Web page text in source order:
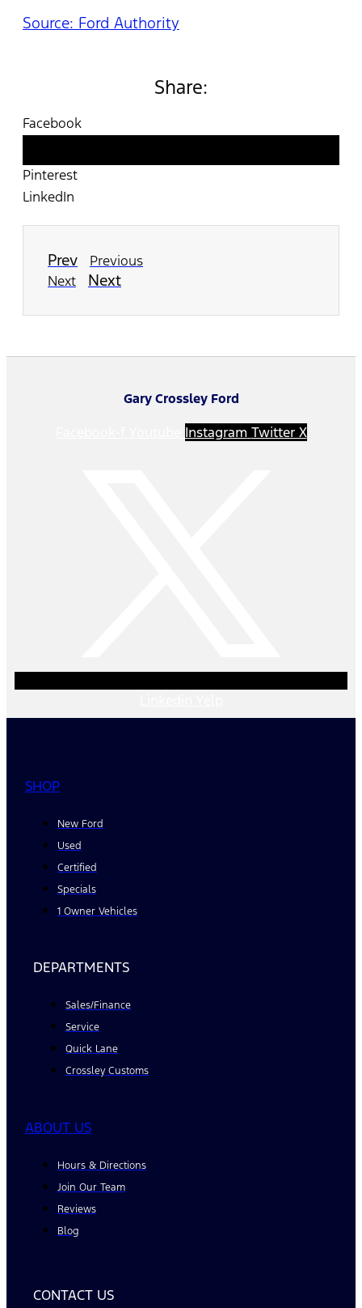
Source: Ford Authority
Share:
Facebook
Pinterest
LinkedIn
Prev
Previous
Next
Next
Gary Crossley Ford
Instagram Twitter X
SHOP
New Ford
Used
Certified
Specials
1 Owner Vehicles
DEPARTMENTS
Sales/Finance
Service
Quick Lane
Crossley Customs
ABOUT US
Hours & Directions
Join Our Team
Reviews
Blog
CONTACT US